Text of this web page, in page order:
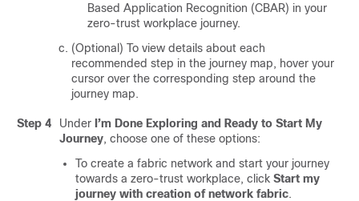
Based Application Recognition (CBAR) in your
zero-trust workplace journey.
(Optional) To view details about each
recommended step in the journey map, hover your
cursor over the corresponding step around the
journey map.
Step 4 Under I’m Done Exploring and Ready to Start My
Journey, choose one of these options:
To create a fabric network and start your journey
towards a zero-trust workplace, click Start my
journey with creation of network fabric.